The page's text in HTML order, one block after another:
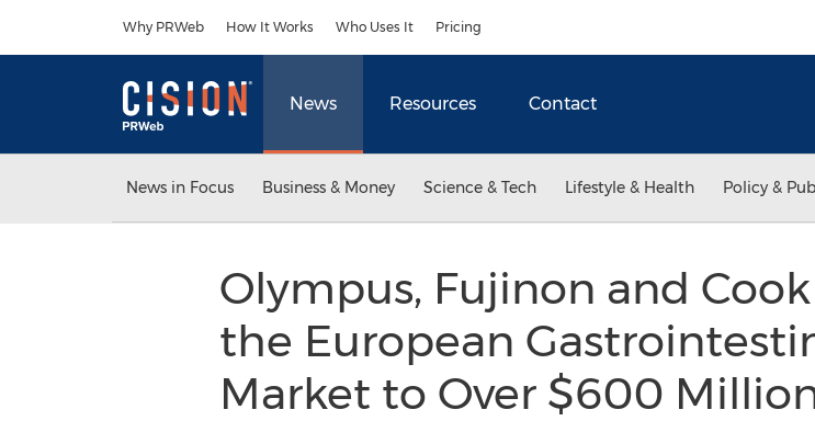
Why PRWeb How It Works Who Uses It Pricing
News Resources Contact
News in Focus Business & Money Science & Tech Lifestyle & Health Policy &
Olympus, Fujinon and
the European
Market to Over $600